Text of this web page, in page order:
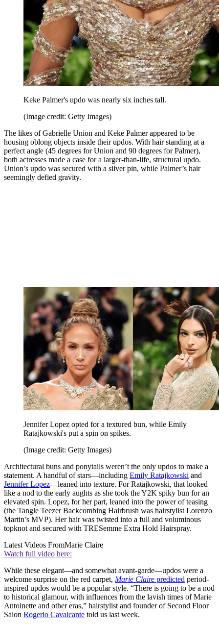
Keke Palmer's updo was nearly six inches tall.
(Image credit: Getty Images)
The likes of Gabrielle Union and Keke Palmer appeared to be
housing oblong objects inside their updos. With hair standing at a
perfect angle (45 degrees for Union and 90 degrees for Palmer),
both actresses made a case for a larger-than-life, structural updo.
Union’s updo was secured with a silver pin, while Palmer’s hair
seemingly defied gravity.
Jennifer Lopez opted for a textured bun, while Emily
Ratajkowski's put a spin on spikes.
(Image credit: Getty Images)
Architectural buns and ponytails weren’t the only updos to make a
statement. A handful of stars—including Emily Ratajkowski and
Jennifer Lopez—leaned into texture. For Ratajkowski, that looked
like a nod to the early aughts as she took the Y2K spiky bun for an
elevated spin. Lopez, for her part, leaned into the power of teasing
(the Tangle Teezer Backcombing Hairbrush was hairstylist Lorenzo
Martin’s MVP). Her hair was twisted into a full and voluminous
topknot and secured with TRESemme Extra Hold Hairspray.
Latest Videos FromMarie Claire
Watch full video here:
While these elegant—and somewhat avant-garde—updos were a
welcome surprise on the red carpet, Marie Claire predicted period-
inspired updos would be a popular style. “There is going to be a nod
to historical glamour, with influences from the lavish times of Marie
Antoinette and other eras,” hairstylist and founder of Second Floor
Salon Rogerio Cavalcante told us last week.